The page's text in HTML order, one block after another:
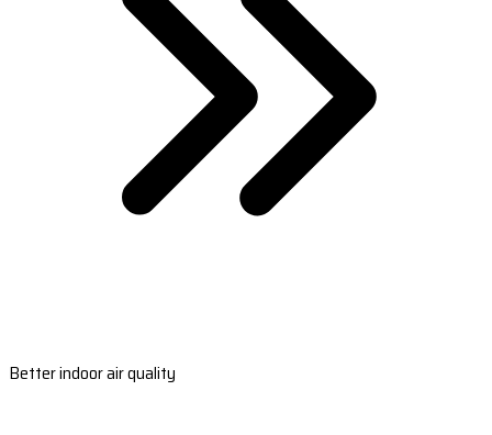
Better indoor air quality